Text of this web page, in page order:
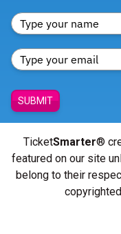
SUBMIT
TicketSmarter®
featured on our site
belong to their